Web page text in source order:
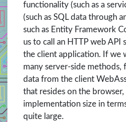
functionality (such as a
(such as SQL data through
such as Entity Framework
us to call an HTTP web
the client application. If we
many server-side methods,
data from the client
that resides on the
implementation size in
quite large.